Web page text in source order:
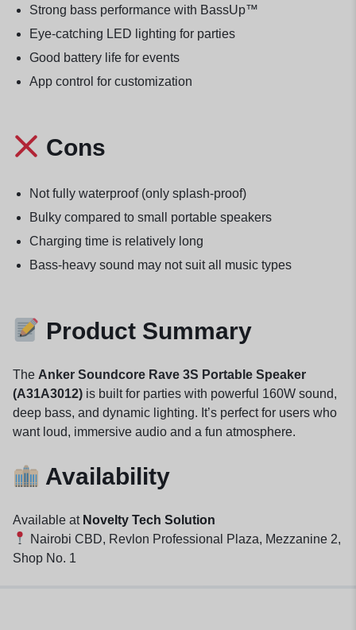
Strong bass performance with BassUp™
Eye-catching LED lighting for parties
Good battery life for events
App control for customization
Cons
Not fully waterproof (only splash-proof)
Bulky compared to small portable speakers
Charging time is relatively long
Bass-heavy sound may not suit all music types
Product Summary
The Anker Soundcore Rave 3S Portable Speaker
(A31A3012) is built for parties with powerful 160W sound,
deep bass, and dynamic lighting. It’s perfect for users who
want loud, immersive audio and a fun atmosphere.
Availability
Available at Novelty Tech Solution
Nairobi CBD, Revlon Professional Plaza, Mezzanine 2,
Shop No. 1